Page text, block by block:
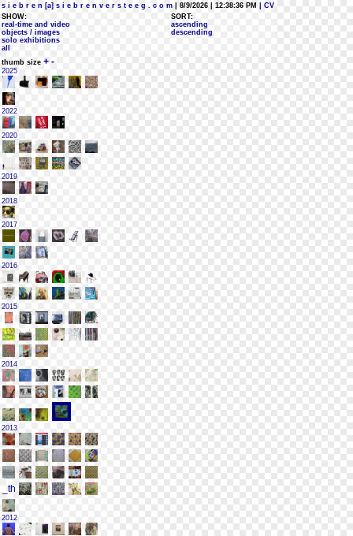
s i e b r e n [a] s i e b r e n v e r s t e e g . c o m | 8/9/2026 | 12:38:36 PM
| CV
SHOW:
real-time and video
objects / images
solo exhibitions
all
SORT:
ascending
descending
thumb size + -
2025
2022
2020
2019
2018
2017
2016
2015
2014
2013
2012